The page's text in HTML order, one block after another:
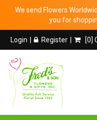
We send Flowers
you for
Login Register [0]